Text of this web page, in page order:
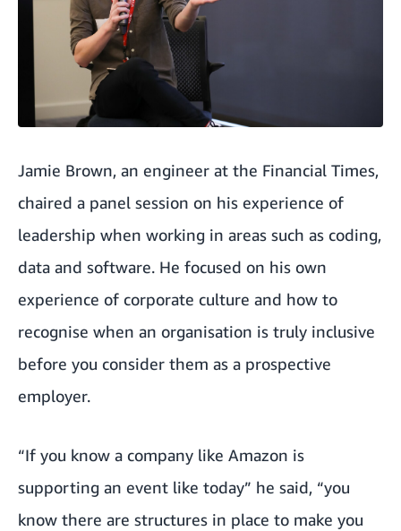
Jamie Brown, an engineer at the Financial Times,
chaired a panel session on his experience of
leadership when working in areas such as coding,
data and software. He focused on his own
experience of corporate culture and how to
recognise when an organisation is truly inclusive
before you consider them as a prospective
employer.
“If you know a company like Amazon is
supporting an event like today” he said, “you
know there are structures in place to make you